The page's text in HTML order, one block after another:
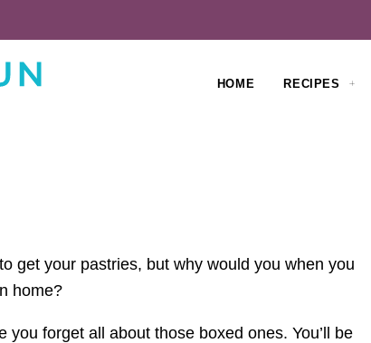
HOME RECIPES
get your pastries, but why would you when you
home?
you forget all about those boxed ones. You’ll be